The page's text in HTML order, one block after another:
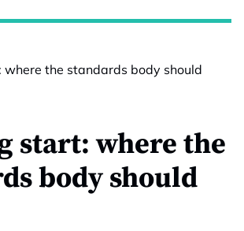
start: where the
body should